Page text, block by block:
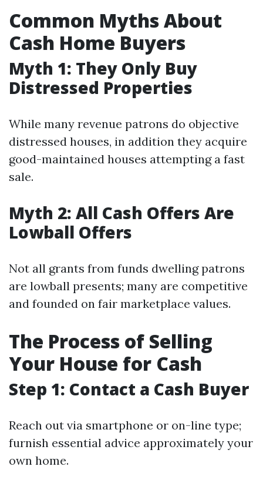
Common Myths About
Cash Home Buyers
Myth 1: They Only Buy
Distressed Properties
While many revenue patrons do objective
distressed houses, in addition they acquire
good-maintained houses attempting a fast
sale.
Myth 2: All Cash Offers Are
Lowball Offers
Not all grants from funds dwelling patrons
are lowball presents; many are competitive
and founded on fair marketplace values.
The Process of Selling
Your House for Cash
Step 1: Contact a Cash Buyer
Reach out via smartphone or on-line type;
furnish essential advice approximately your
own home.